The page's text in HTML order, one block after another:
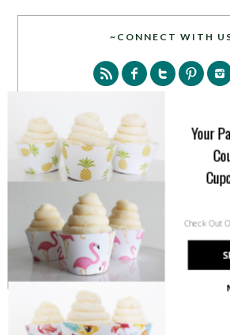
~CONNECT WITH
PARTY MORE WITH
Enter your email address to get
Your
Check Out